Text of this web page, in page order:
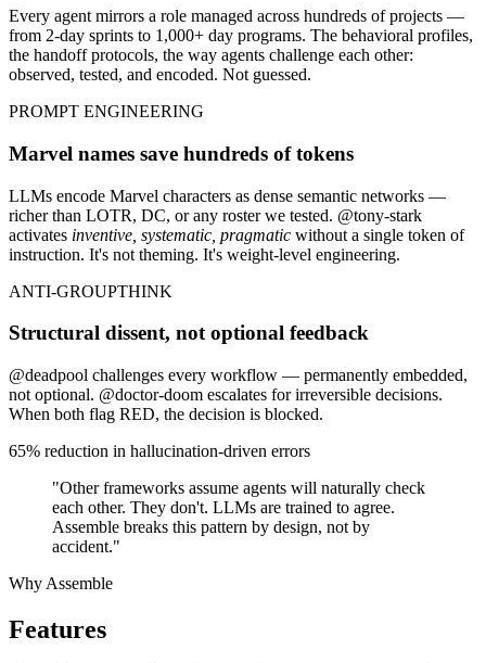
Every agent mirrors a role managed across hundreds of projects —
from 2-day sprints to 1,000+ day programs. The behavioral profiles,
the handoff protocols, the way agents challenge each other:
observed, tested, and encoded. Not guessed.
PROMPT ENGINEERING
Marvel names save hundreds of tokens
LLMs encode Marvel characters as dense semantic networks —
richer than LOTR, DC, or any roster we tested. @tony-stark
activates inventive, systematic, pragmatic without a single token of
instruction. It's not theming. It's weight-level engineering.
ANTI-GROUPTHINK
Structural dissent, not optional feedback
@deadpool challenges every workflow — permanently embedded,
not optional. @doctor-doom escalates for irreversible decisions.
When both flag RED, the decision is blocked.
65% reduction in hallucination-driven errors
"Other frameworks assume agents will naturally check
each other. They don't. LLMs are trained to agree.
Assemble breaks this pattern by design, not by
accident."
Why Assemble
Features